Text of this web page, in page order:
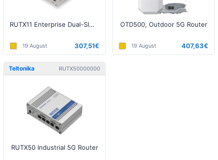
RUTX11 Enterprise Dual-SIM LTE, Dual-Band WiFi 802.11ac, Bluetooth Router
19 August 307,51€
OTD500, Outdoor 5G Router
19 August 407,63€
Teltonika RUTX50000000
RUTX50 Industrial 5G Router